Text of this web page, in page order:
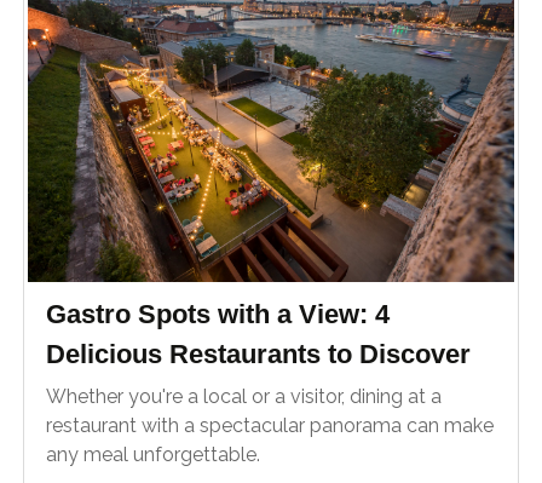
Gastro Spots with a View: 4
Delicious Restaurants to Discover
Whether you're a local or a visitor, dining at a
restaurant with a spectacular panorama can make
any meal unforgettable.